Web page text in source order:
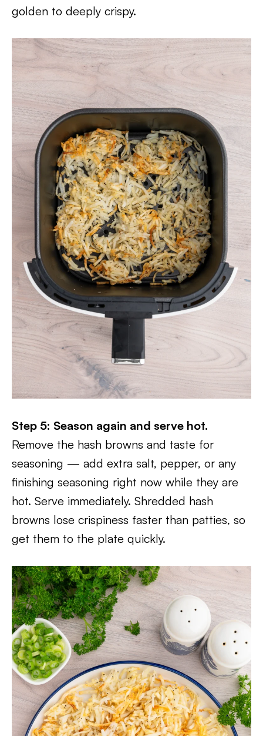
golden to deeply crispy.
Step 5: Season again and serve hot.
Remove the hash browns and taste for
seasoning — add extra salt, pepper, or any
finishing seasoning right now while they are
hot. Serve immediately. Shredded hash
browns lose crispiness faster than patties, so
get them to the plate quickly.